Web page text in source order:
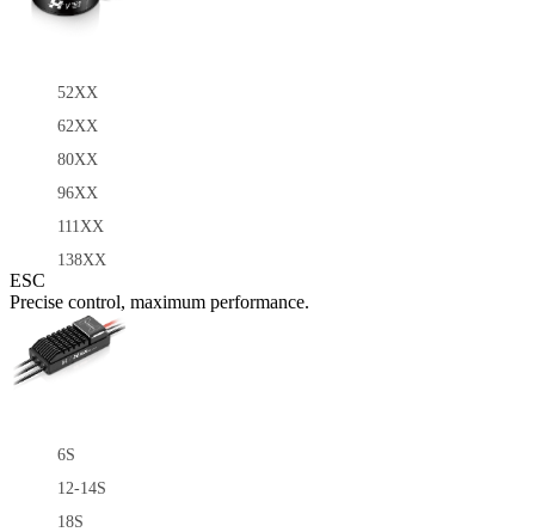
52XX
62XX
80XX
96XX
111XX
138XX
ESC
Precise control, maximum performance.
6S
12-14S
18S